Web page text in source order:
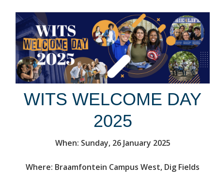
WITS WELCOME DAY
2025
When: Sunday, 26 January 2025
Where: Braamfontein Campus West, Dig Fields